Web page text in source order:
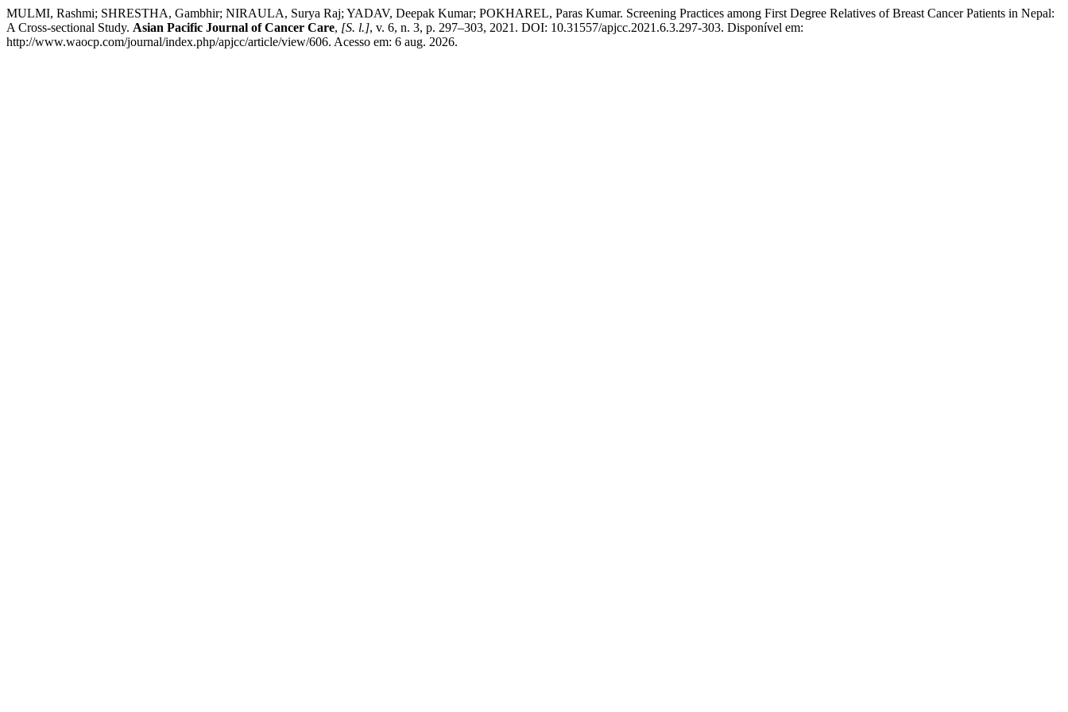
MULMI, Rashmi; SHRESTHA, Gambhir; NIRAULA, Surya Raj; YADAV, Deepak Kumar; POKHAREL, Paras Kumar. Screening Practices among First Degree Relatives of Breast Cancer Patients in Nepal:
A Cross-sectional Study. Asian Pacific Journal of Cancer Care, [S. l.], v. 6, n. 3, p. 297–303, 2021. DOI: 10.31557/apjcc.2021.6.3.297-303. Disponível em:
http://www.waocp.com/journal/index.php/apjcc/article/view/606. Acesso em: 6 aug. 2026.